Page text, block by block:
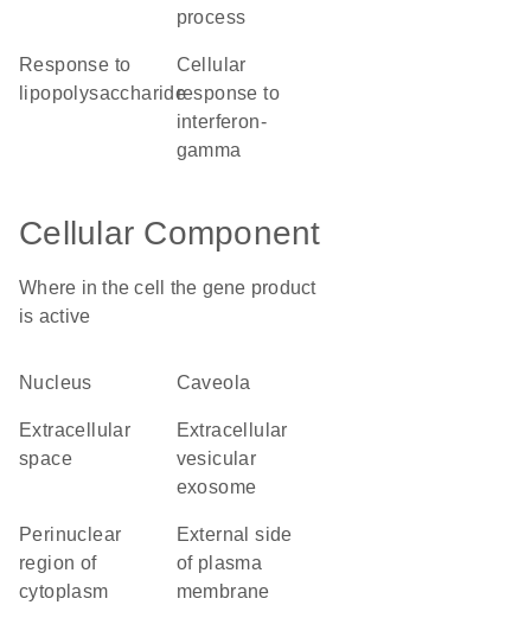
process
response to
lipopolysaccharide
cellular
response to
interferon-
gamma
Cellular Component
Where in the cell the gene product
is active
nucleus caveola
extracellular
space
extracellular
vesicular
exosome
perinuclear
region of
cytoplasm
external side
of plasma
membrane